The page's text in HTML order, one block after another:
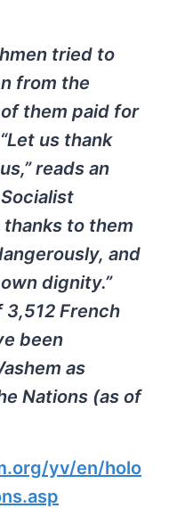
tried to
from the
them paid for
us thank
reads an
to them
and
dignity.”
3,512 French
been
as
Nations (as of
yv/en/holo